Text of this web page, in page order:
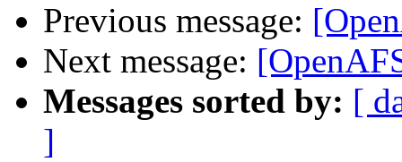
Previous message:
Next message:
Messages sorted by: [
]